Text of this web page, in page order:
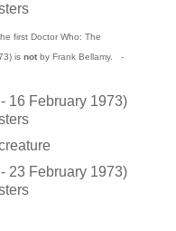
first Doctor Who: The
is notby Frank Bellamy. -
16 February 1973)
23 February 1973)